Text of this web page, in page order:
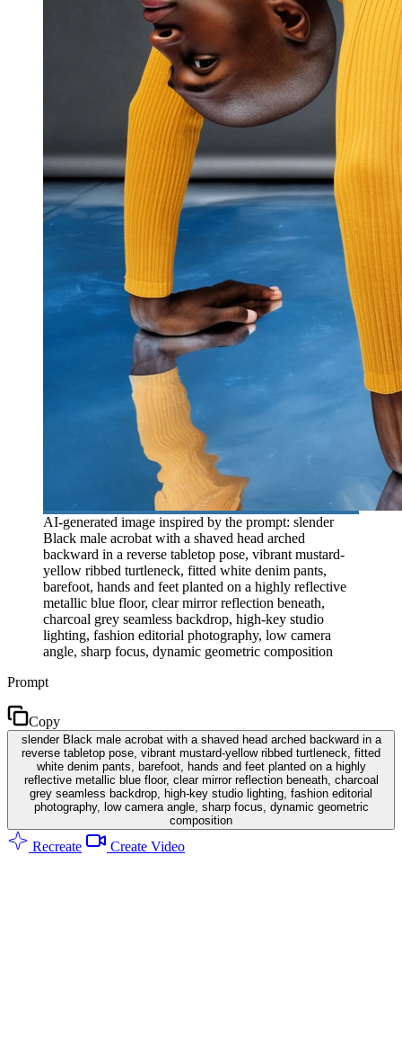
AI-generated image inspired by the prompt: slender
Black male acrobat with a shaved head arched
backward in a reverse tabletop pose, vibrant mustard-
yellow ribbed turtleneck, fitted white denim pants,
barefoot, hands and feet planted on a highly reflective
metallic blue floor, clear mirror reflection beneath,
charcoal grey seamless backdrop, high-key studio
lighting, fashion editorial photography, low camera
angle, sharp focus, dynamic geometric composition
Prompt
Copy
slender Black male acrobat with a shaved head arched backward in a
reverse tabletop pose, vibrant mustard-yellow ribbed turtleneck, fitted
white denim pants, barefoot, hands and feet planted on a highly
reflective metallic blue floor, clear mirror reflection beneath, charcoal
grey seamless backdrop, high-key studio lighting, fashion editorial
photography, low camera angle, sharp focus, dynamic geometric
composition
Recreate Create Video